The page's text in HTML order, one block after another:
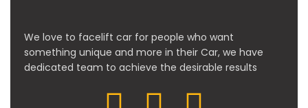
We love to facelift car for people who want
something unique and more in their Car, we have
dedicated team to achieve the desirable results